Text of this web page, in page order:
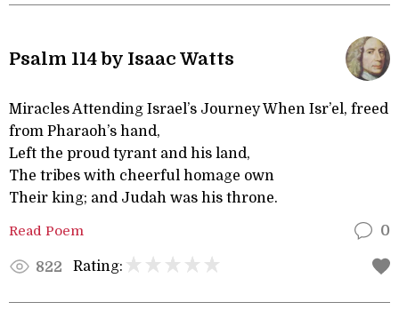
Psalm 114 by Isaac Watts
Miracles Attending Israel’s Journey When Isr’el, freed
from Pharaoh’s hand,
Left the proud tyrant and his land,
The tribes with cheerful homage own
Their king; and Judah was his throne.
Read Poem 0
822 Rating: